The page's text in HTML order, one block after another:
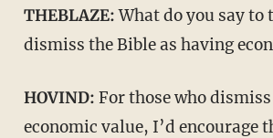
THEBLAZE:What do you say to
dismiss the Bible as having
HOVIND: For those who dismiss
economic value, I’d encourage